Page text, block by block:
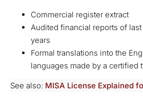
Commercial register extract
Audited financial reports of
years
Formal translations into the
languages made by a certified
See also: MISA License Explained